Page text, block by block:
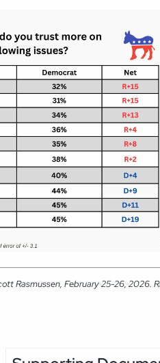
Rasmussen, February 25-26, 2026.